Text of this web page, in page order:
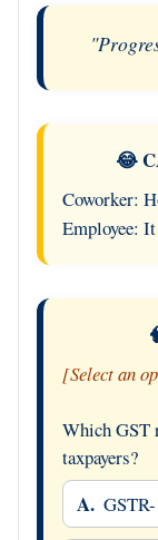
😂
Coworker:
Employee:
[Select an
Which GST
taxpayers?
A.